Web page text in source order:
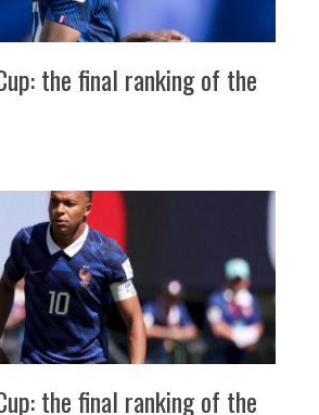
the final ranking of the
the final ranking of the